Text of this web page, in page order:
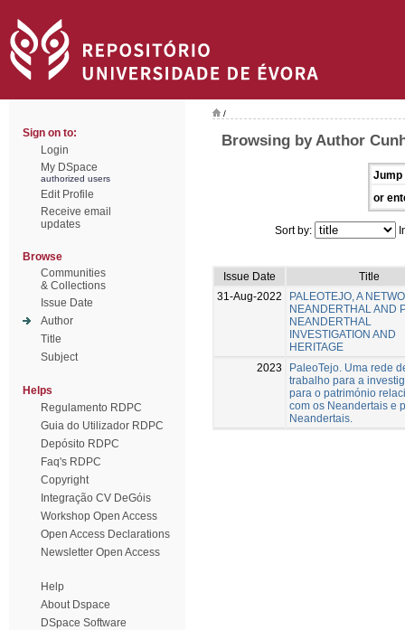
Sign on to:
Login
My DSpace
authorized users
Edit Profile
Receive email
updates
Browse
Communities
& Collections
Issue Date
Author
Title
Subject
Helps
Regulamento RDPC
Guia do Utilizador RDPC
Depósito RDPC
Faq's RDPC
Copyright
Integração CV DeGóis
Workshop Open Access
Open Access Declarations
Newsletter Open Access
Help
About Dspace
DSpace Software
/
Browsing by Author
Jump
or
Sort by:
Issue Date
Title
31-Aug-2022
PALEOTEJO, A
NEANDERTHAL AND
NEANDERTHAL
INVESTIGATION AND
HERITAGE
2023
PaleoTejo. Uma rede
trabalho para a
para o património
com os Neandertais e
Neandertais.